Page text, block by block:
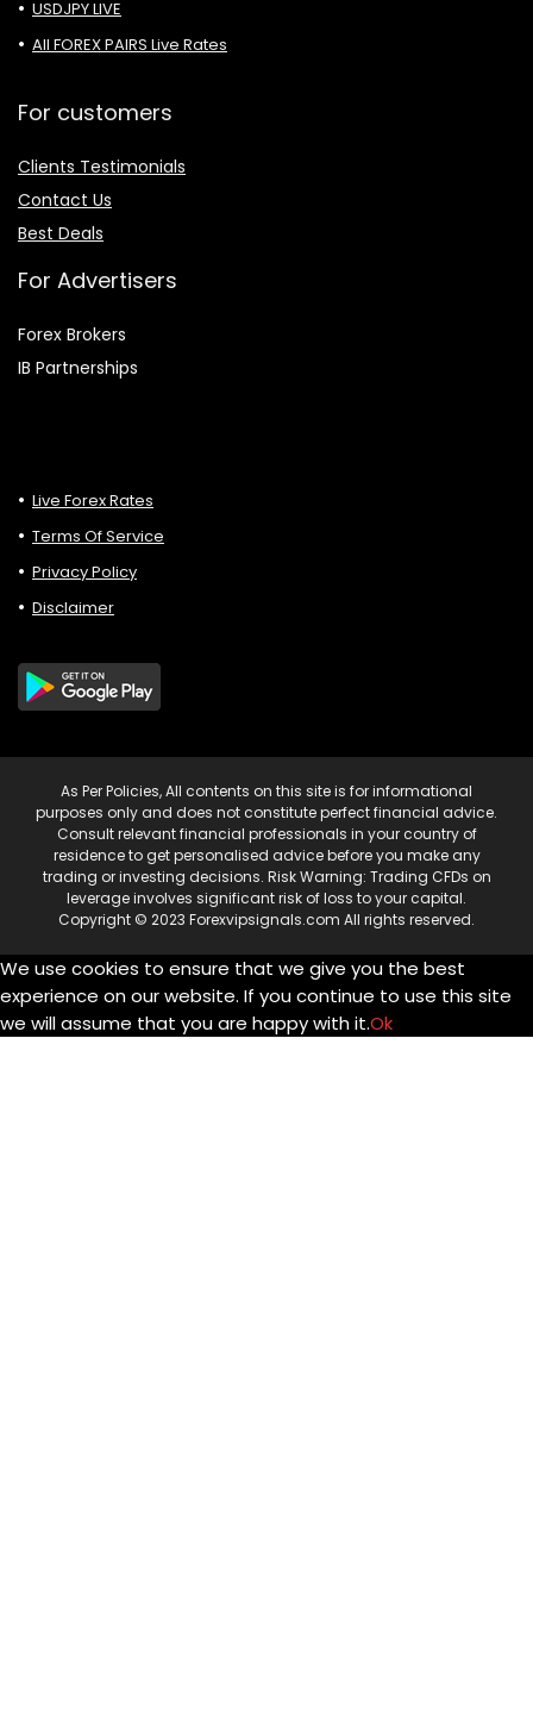
USDJPY LIVE
All FOREX PAIRS Live Rates
For customers
Clients Testimonials
Contact Us
Best Deals
For Advertisers
Forex Brokers
IB Partnerships
Live Forex Rates
Terms Of Service
Privacy Policy
Disclaimer
As Per Policies, All contents on this site is for informational
purposes only and does not constitute perfect financial advice.
Consult relevant financial professionals in your country of
residence to get personalised advice before you make any
trading or investing decisions. Risk Warning: Trading CFDs on
leverage involves significant risk of loss to your capital.
Copyright © 2023 Forexvipsignals.com All rights reserved.
We use cookies to ensure that we give you the best
experience on our website. If you continue to use this site
we will assume that you are happy with it.Ok